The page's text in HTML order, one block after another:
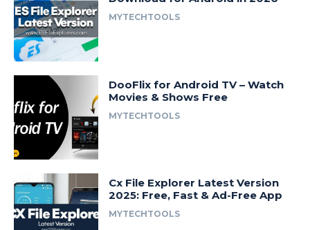
MYTECHTOOLS
DooFlix for Android TV – Watch
Movies & Shows Free
MYTECHTOOLS
Cx File Explorer Latest Version
2025: Free, Fast & Ad-Free App
MYTECHTOOLS